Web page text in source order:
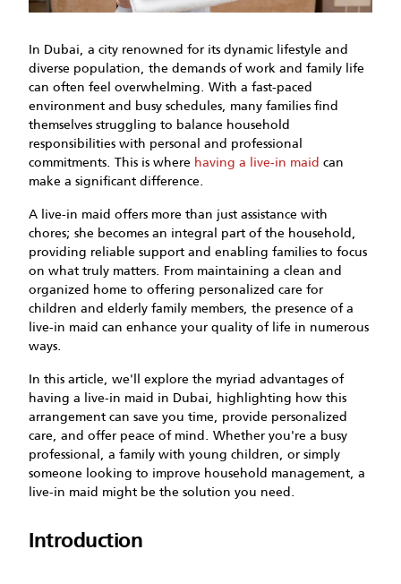
In Dubai, a city renowned for its dynamic lifestyle and
diverse population, the demands of work and family life
can often feel overwhelming. With a fast-paced
environment and busy schedules, many families find
themselves struggling to balance household
responsibilities with personal and professional
commitments. This is where having a live-in maidcan
make a significant difference.
A live-in maid offers more than just assistance with
chores; she becomes an integral part of the household,
providing reliable support and enabling families to focus
on what truly matters. From maintaining a clean and
organized home to offering personalized care for
children and elderly family members, the presence of a
live-in maid can enhance your quality of life in numerous
ways.
In this article, we'll explore the myriad advantages of
having a live-in maid in Dubai, highlighting how this
arrangement can save you time, provide personalized
care, and offer peace of mind. Whether you're a busy
professional, a family with young children, or simply
someone looking to improve household management, a
live-in maid might be the solution you need.
Introduction